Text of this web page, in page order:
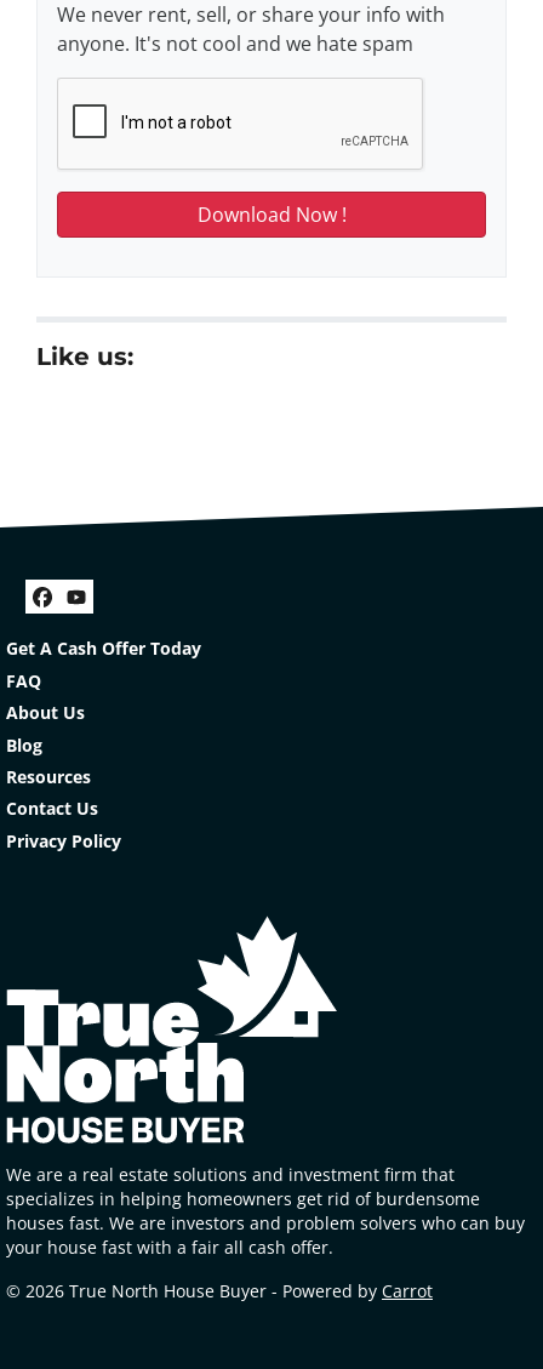
We never rent, sell, or share your info with
anyone. It's not cool and we hate spam
Like us:
Facebook
YouTube
Get A Cash Offer Today
FAQ
About Us
Blog
Resources
Contact Us
Privacy Policy
We are a real estate solutions and investment firm that
specializes in helping homeowners get rid of burdensome
houses fast. We are investors and problem solvers who can buy
your house fast with a fair all cash offer.
© 2026 True North House Buyer - Powered by Carrot